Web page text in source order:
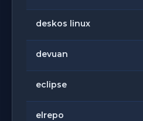
deskos linux
devuan
eclipse
elrepo